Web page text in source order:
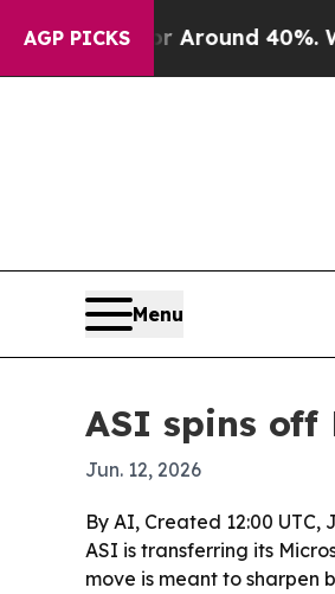
AGP PICKS
a Floor Around 40%. Well,
Menu
ASI spins off
Jun. 12, 2026
By AI, Created 12:00 UTC,
ASI is transferring its
move is meant to sharpen